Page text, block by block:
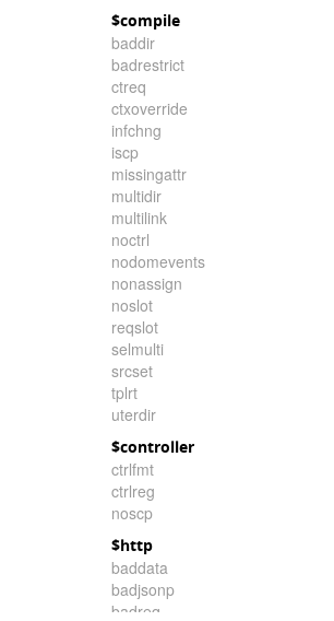
$compile
baddir
badrestrict
ctreq
ctxoverride
infchng
iscp
missingattr
multidir
multilink
noctrl
nodomevents
nonassign
noslot
reqslot
selmulti
srcset
tplrt
uterdir
$controller
ctrlfmt
ctrlreg
noscp
$http
baddata
badjsonp
badreq